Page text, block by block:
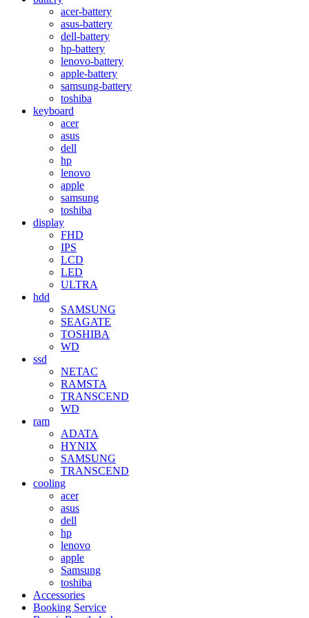
acer-battery
asus-battery
dell-battery
hp-battery
lenovo-battery
apple-battery
samsung-battery
toshiba
keyboard
acer
asus
dell
hp
lenovo
apple
samsung
toshiba
display
FHD
IPS
LCD
LED
ULTRA
hdd
SAMSUNG
SEAGATE
TOSHIBA
WD
ssd
NETAC
RAMSTA
TRANSCEND
WD
ram
ADATA
HYNIX
SAMSUNG
TRANSCEND
cooling
acer
asus
dell
hp
lenovo
apple
Samsung
toshiba
Accessories
Booking Service